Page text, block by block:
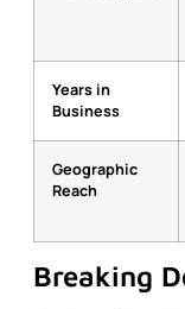
Years in
Business
Geographic
Reach
Breaking